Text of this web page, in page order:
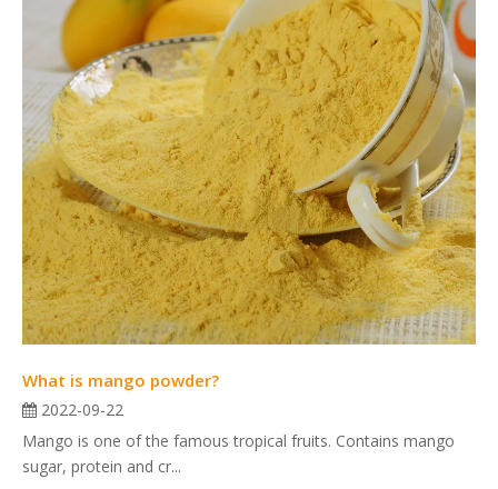
What is mango powder?
2022-09-22
Mango is one of the famous tropical fruits. Contains mango
sugar, protein and cr...